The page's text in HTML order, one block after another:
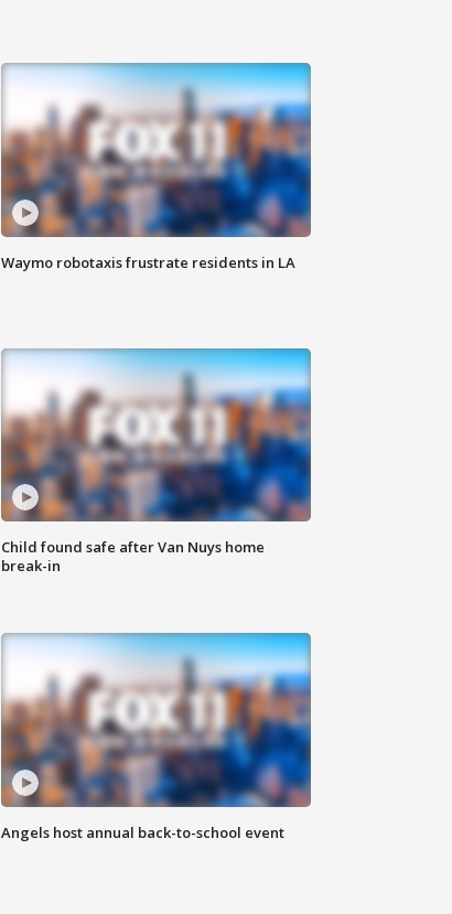
Waymo robotaxis frustrate residents in LA
Child found safe after Van Nuys home
break-in
Angels host annual back-to-school event